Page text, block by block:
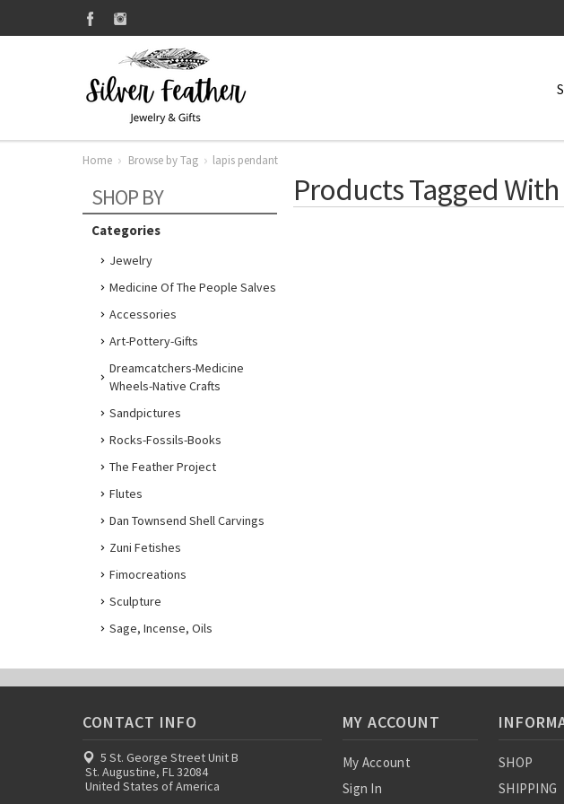
Home Browse by Tag lapis pendant
SHOP BY
Categories
Jewelry
Medicine Of The People Salves
Accessories
Art-Pottery-Gifts
Dreamcatchers-Medicine
Wheels-Native Crafts
Sandpictures
Rocks-Fossils-Books
The Feather Project
Flutes
Dan Townsend Shell Carvings
Zuni Fetishes
Fimocreations
Sculpture
Sage, Incense, Oils
Products Tagged
CONTACT INFO
5 St. George Street Unit B
St. Augustine, FL 32084
United States of America
MY ACCOUNT
My Account
Sign In
SHOP
SHIPPING